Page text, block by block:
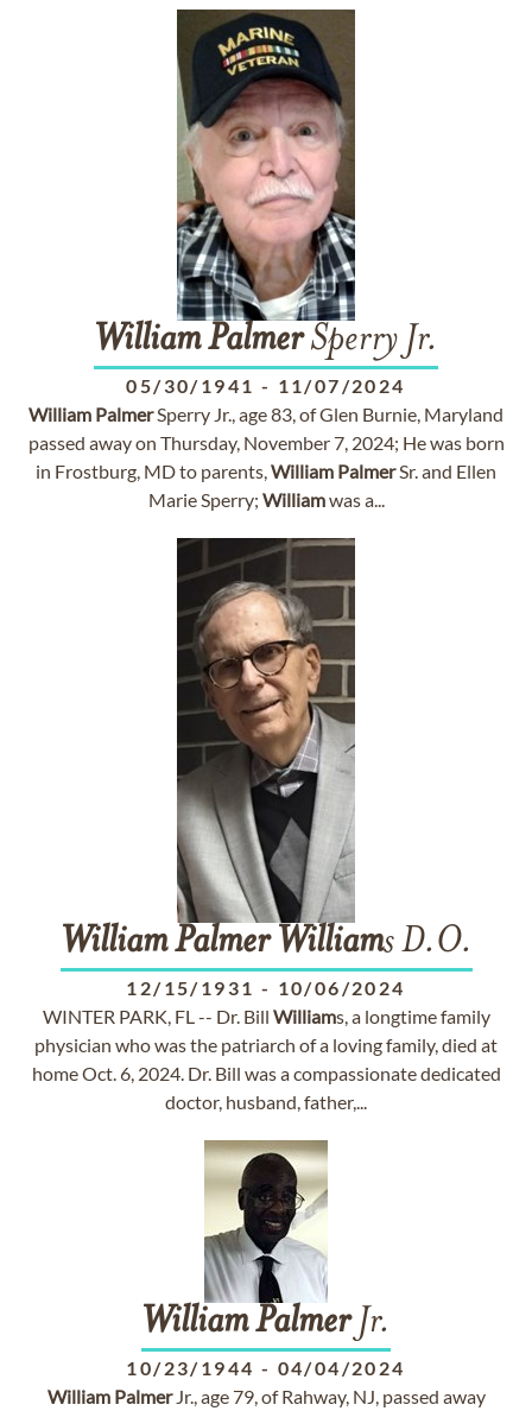
WilliamPalmerSperry Jr.
05/30/1941 - 11/07/2024
William PalmerSperry Jr., age 83, of Glen Burnie, Maryland
passed away on Thursday, November 7, 2024; He was born
in Frostburg, MD to parents,William PalmerSr. and Ellen
Marie Sperry; Williamwas a...
William Palmer Williams D.O.
12/15/1931 - 10/06/2024
WINTER PARK, FL -- Dr. Bill Williams, a longtime family
physician who was the patriarch of a loving family, died at
home Oct. 6, 2024. Dr. Bill was a compassionate dedicated
doctor, husband, father,...
WilliamPalmerJr.
10/23/1944 - 04/04/2024
William PalmerJr., age 79, of Rahway, NJ, passed away